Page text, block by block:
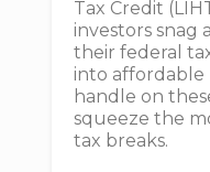
Tax Credit
investors snag
their federal
into affordable
handle on
squeeze the
tax breaks.